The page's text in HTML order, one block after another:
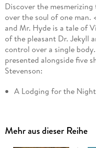
Discover the
over the soul of one man.
and Mr. Hyde is a tale of
of the pleasant Dr. Jekyll
control over a single
presented alongside five
Stevenson:
A Lodging for the Night
Mehr aus dieser Reihe